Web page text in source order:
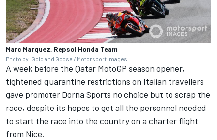
Marc Marquez, Repsol Honda Team
Photo by: Gold and Goose / Motorsport Images
A week before the Qatar MotoGP season opener,
tightened quarantine restrictions on Italian travellers
gave promoter Dorna Sports no choice but to scrap the
race, despite its hopes to get all the personnel needed
to start the race into the country on a charter flight
from Nice.